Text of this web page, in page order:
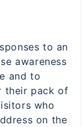
to an
awareness
and to
their pack of
who
on the